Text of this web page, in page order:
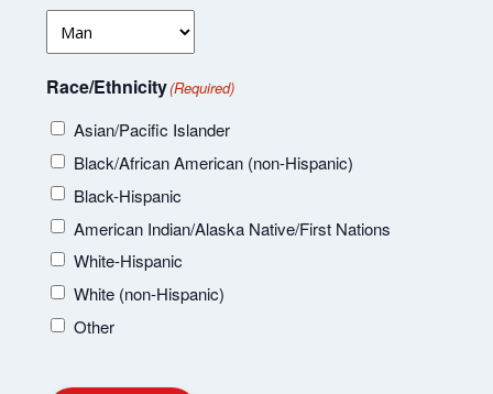
Race/Ethnicity(Required)
Asian/Pacific Islander
Black/African American (non-Hispanic)
Black-Hispanic
American Indian/Alaska Native/First Nations
White-Hispanic
White (non-Hispanic)
Other